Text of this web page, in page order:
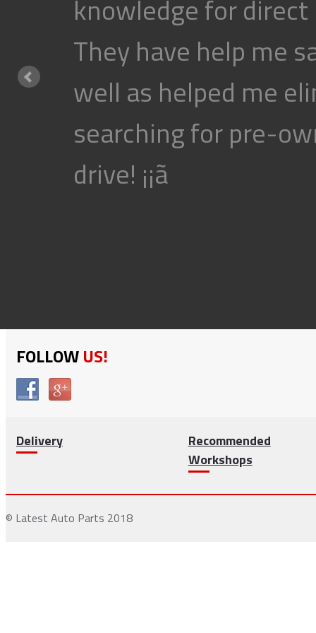
knowledge for
They have help me
well as helped me
searching for pre-
drive! ¡¡ã
FOLLOWUS!
Delivery
Recommended
Workshops
© Latest Auto Parts 2018